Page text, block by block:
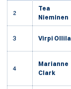
2
Tea
Nieminen
3 Virpi Ollila
4
Marianne
Clark